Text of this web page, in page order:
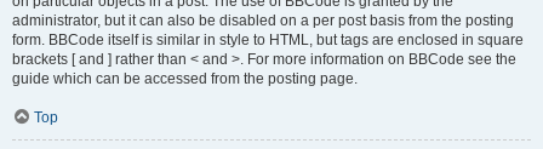
administrator, but it can also be disabled on a per post basis from the posting
form. BBCode itself is similar in style to HTML, but tags are enclosed in square
brackets [ and ] rather than < and >. For more information on BBCode see the
guide which can be accessed from the posting page.
Top